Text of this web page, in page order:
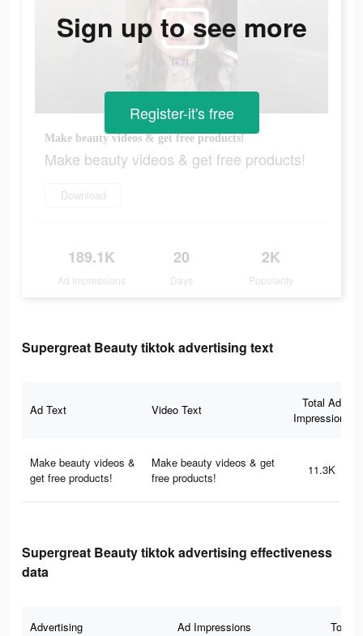
Make beauty videos & get free products!
Make beauty videos & get free products!
Download
189.1K
Ad Impressions
20
Days
2K
Popularity
Sign up to see more
Register-it's free
Supergreat Beauty tiktok advertising text
Ad Text Video Text
Total Ad
Impressions
Make beauty videos &
get free products!
Make beauty videos & get
free products!
11.3K
Supergreat Beauty tiktok advertising effectiveness
data
Advertising Ad Impressions Total